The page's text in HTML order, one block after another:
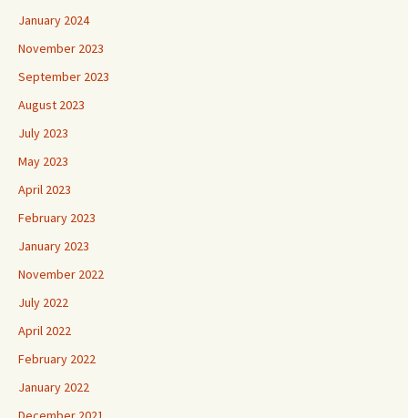
January 2024
November 2023
September 2023
August 2023
July 2023
May 2023
April 2023
February 2023
January 2023
November 2022
July 2022
April 2022
February 2022
January 2022